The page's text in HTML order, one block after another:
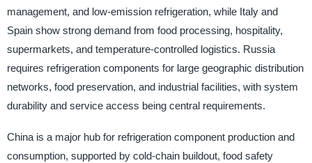
management, and low-emission refrigeration, while Italy and
Spain show strong demand from food processing, hospitality,
supermarkets, and temperature-controlled logistics. Russia
requires refrigeration components for large geographic distribution
networks, food preservation, and industrial facilities, with system
durability and service access being central requirements.
China is a major hub for refrigeration component production and
consumption, supported by cold-chain buildout, food safety